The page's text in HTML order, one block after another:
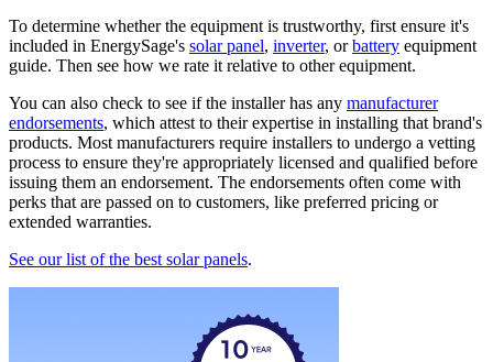
To determine whether the equipment is trustworthy, first ensure it's
included in EnergySage's solar panel, inverter, orbattery equipment
guide. Then see how we rate it relative to other equipment.
You can also check to see if the installer has any manufacturer
endorsements, which attest to their expertise in installing that brand's
products. Most manufacturers require installers to undergo a vetting
process to ensure they're appropriately licensed and qualified before
issuing them an endorsement. The endorsements often come with
perks that are passed on to customers, like preferred pricing or
extended warranties.
See our list of the best solar panels.